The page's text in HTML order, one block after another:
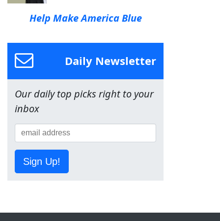
Help Make America Blue
Daily Newsletter
Our daily top picks right to your
inbox
Sign Up!